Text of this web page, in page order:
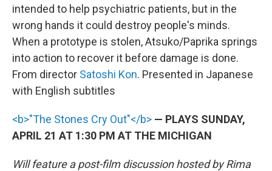
intended to help psychiatric patients, but in the
wrong hands it could destroy people's minds.
When a prototype is stolen, Atsuko/Paprika springs
into action to recover it before damage is done.
From director Satoshi Kon. Presented in Japanese
with English subtitles
<b>"The Stones Cry Out"</b> — PLAYS SUNDAY,
APRIL 21 AT 1:30 PM AT THE MICHIGAN
Will feature a post-film discussion hosted by Rima